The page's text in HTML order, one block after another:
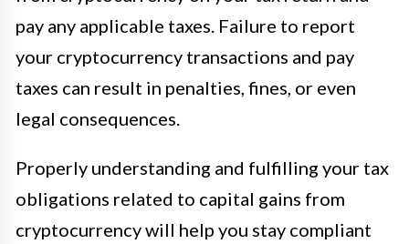
pay any applicable taxes. Failure to report
your cryptocurrency transactions and pay
taxes can result in penalties, fines, or even
legal consequences.
Properly understanding and fulfilling your tax
obligations related to capital gains from
cryptocurrency will help you stay compliant